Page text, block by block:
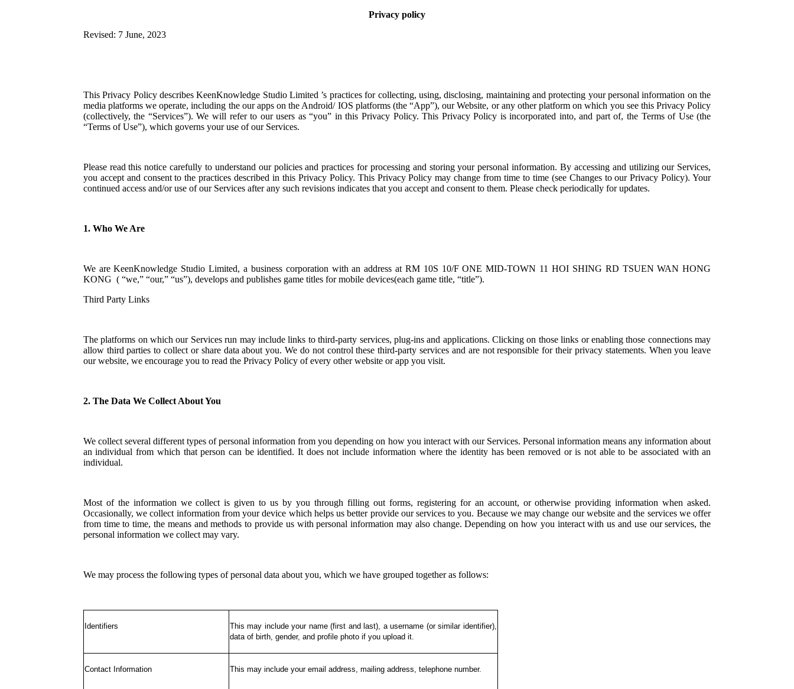
Privacy policy
Revised: 7 June, 2023
This Privacy Policy describes KeenKnowledge Studio Limited ’s practices for collecting, using, disclosing, maintaining and protecting your personal information on the
media platforms we operate, including the our apps on the Android/ IOS platforms (the “App”), our Website, or any other platform on which you see this Privacy Policy
(collectively, the “Services”). We will refer to our users as “you” in this Privacy Policy. This Privacy Policy is incorporated into, and part of, the Terms of Use (the
“Terms of Use”), which governs your use of our Services.
Please read this notice carefully to understand our policies and practices for processing and storing your personal information. By accessing and utilizing our Services,
you accept and consent to the practices described in this Privacy Policy. This Privacy Policy may change from time to time (see Changes to our Privacy Policy). Your
continued access and/or use of our Services after any such revisions indicates that you accept and consent to them. Please check periodically for updates.
1. Who We Are
We are KeenKnowledge Studio Limited, a business corporation with an address at RM 10S 10/F ONE MID-TOWN 11 HOI SHING RD TSUEN WAN HONG
KONG ( “we,” “our,” “us”), develops and publishes game titles for mobile devices(each game title, “title”).
Third Party Links
The platforms on which our Services run may include links to third-party services, plug-ins and applications. Clicking on those links or enabling those connections may
allow third parties to collect or share data about you. We do not control these third-party services and are not responsible for their privacy statements. When you leave
our website, we encourage you to read the Privacy Policy of every other website or app you visit.
2. The Data We Collect About You
We collect several different types of personal information from you depending on how you interact with our Services. Personal information means any information about
an individual from which that person can be identified. It does not include information where the identity has been removed or is not able to be associated with an
individual.
Most of the information we collect is given to us by you through filling out forms, registering for an account, or otherwise providing information when asked.
Occasionally, we collect information from your device which helps us better provide our services to you. Because we may change our website and the services we offer
from time to time, the means and methods to provide us with personal information may also change. Depending on how you interact with us and use our services, the
personal information we collect may vary.
We may process the following types of personal data about you, which we have grouped together as follows:
Identifiers
This may include your name (first and last), a username (or similar identifier),
data of birth, gender, and profile photo if you upload it.
Contact Information This may include your email address, mailing address, telephone number.